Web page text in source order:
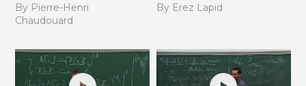
By Pierre-Henri
Chaudouard
By Erez Lapid